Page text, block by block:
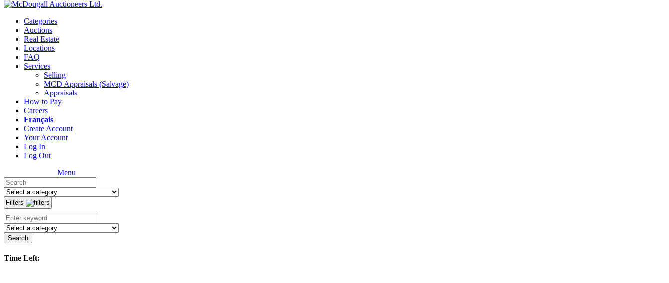
Categories
Auctions
Real Estate
Locations
FAQ
Services
Selling
MCD Appraisals (Salvage)
Appraisals
How to Pay
Careers
Français
Create Account
Your Account
Log In
Log Out
Menu
Filters
Search
Time Left: